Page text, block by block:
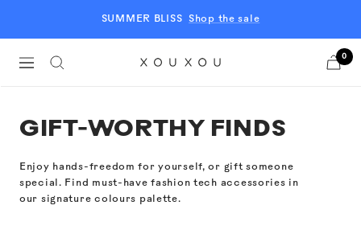
content
SUMMER BLISS Shop the sale
Navigation
XOUXOU
0
GIFT-WORTHY FINDS
Enjoy hands-freedom for yourself, or gift someone
special. Find must-have fashion tech accessories in
our signature colours palette.